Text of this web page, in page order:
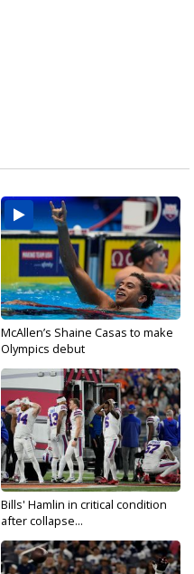
McAllen’s Shaine Casas to make
Olympics debut
Bills' Hamlin in critical condition
after collapse...